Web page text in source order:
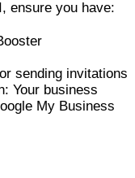
ensure you have:
sending invitations
Your business
My Business